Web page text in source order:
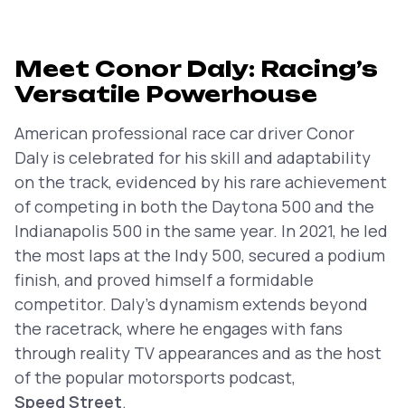
Meet Conor Daly: Racing’s
Versatile Powerhouse
American professional race car driver Conor
Daly is celebrated for his skill and adaptability
on the track, evidenced by his rare achievement
of competing in both the Daytona 500 and the
Indianapolis 500 in the same year. In 2021, he led
the most laps at the Indy 500, secured a podium
finish, and proved himself a formidable
competitor. Daly’s dynamism extends beyond
the racetrack, where he engages with fans
through reality TV appearances and as the host
of the popular motorsports podcast,
Speed Street.